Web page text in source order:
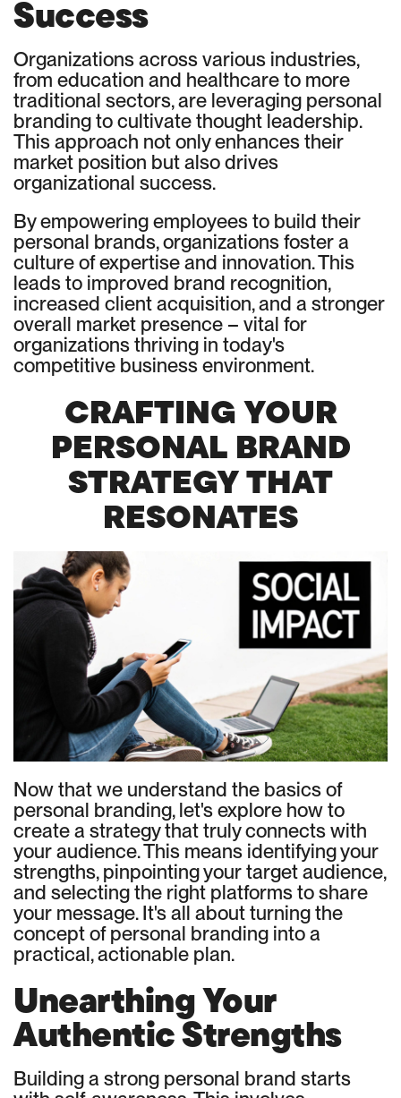
Success
Organizations across various industries,
from education and healthcare to more
traditional sectors, are leveraging personal
branding to cultivate thought leadership.
This approach not only enhances their
market position but also drives
organizational success.
By empowering employees to build their
personal brands, organizations foster a
culture of expertise and innovation. This
leads to improved brand recognition,
increased client acquisition, and a stronger
overall market presence – vital for
organizations thriving in today's
competitive business environment.
CRAFTING YOUR
PERSONAL BRAND
STRATEGY THAT
RESONATES
Now that we understand the basics of
personal branding, let's explore how to
create a strategy that truly connects with
your audience. This means identifying your
strengths, pinpointing your target audience,
and selecting the right platforms to share
your message. It's all about turning the
concept of personal branding into a
practical, actionable plan.
Unearthing Your
Authentic Strengths
Building a strong personal brand starts